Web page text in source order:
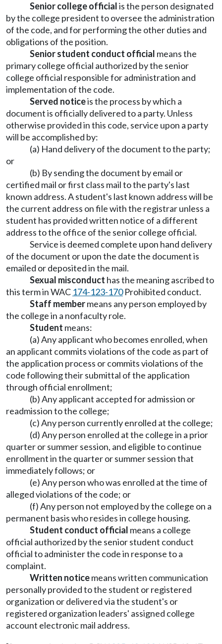
Senior college officialis the person designated
by the college president to oversee the administration
of the code, and for performing the other duties and
obligations of the position.
Senior student conduct official means the
primary college official authorized by the senior
college official responsible for administration and
implementation of the code.
Served noticeis the process by which a
document is officially delivered to a party. Unless
otherwise provided in this code, service upon a party
will be accomplished by:
(a) Hand delivery of the document to the party;
or
(b) By sending the document by email or
certified mail or first class mail to the party's last
known address. A student's last known address will be
the current address on file with the registrar unless a
student has provided written notice of a different
address to the office of the senior college official.
Service is deemed complete upon hand delivery
of the document or upon the date the document is
emailed or deposited in the mail.
Sexual misconduct has the meaning ascribed to
this term in WAC 174-123-170Prohibited conduct.
Staff membermeans any person employed by
the college in a nonfaculty role.
Student means:
(a) Any applicant who becomes enrolled, when
an applicant commits violations of the code as part of
the application process or commits violations of the
code following their submittal of the application
through official enrollment;
(b) Any applicant accepted for admission or
readmission to the college;
(c) Any person currently enrolled at the college;
(d) Any person enrolled at the college in a prior
quarter or summer session, and eligible to continue
enrollment in the quarter or summer session that
immediately follows; or
(e) Any person who was enrolled at the time of
alleged violations of the code; or
(f) Any person not employed by the college on a
permanent basis who resides in college housing.
Student conduct official means a college
official authorized by the senior student conduct
official to administer the code in response to a
complaint.
Written noticemeans written communication
personally provided to the student or registered
organization or delivered via the student's or
registered organization leaders' assigned college
account electronic mail address.